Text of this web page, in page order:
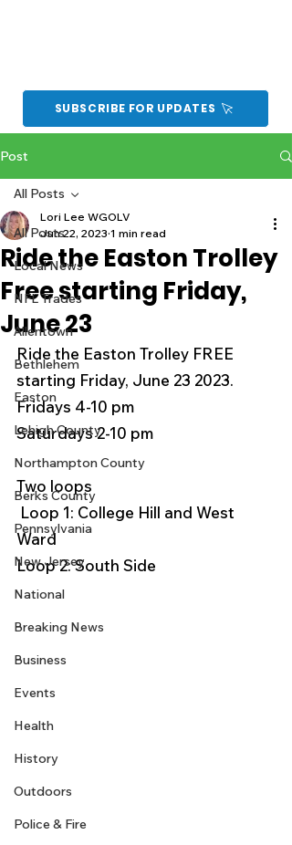
SUBSCRIBE FOR UPDATES
Post
All Posts
Local News
NFL Trades
Allentown
Bethlehem
Easton
Lehigh County
Northampton County
Berks County
Pennsylvania
New Jersey
National
Breaking News
Business
Events
Health
History
Outdoors
Police & Fire
All Posts
Ride the Easton Trolley
Free starting Friday,
June 23
Lori Lee WGOLV
Jun 22, 2023 1 min read
Ride the Easton Trolley FREE
starting Friday, June 23 2023.
Fridays 4-10 pm
Saturdays 2-10 pm
Two loops
Ward
Loop 2: South Side